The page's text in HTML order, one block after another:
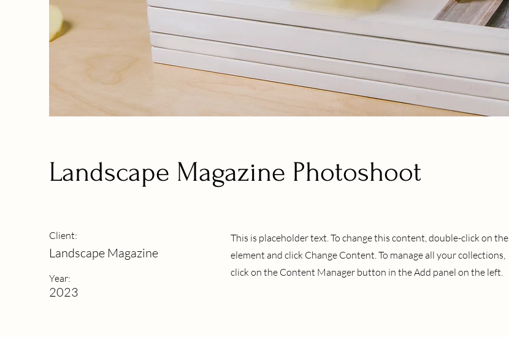
Landscape Magazine Photoshoot
Client:
Landscape Magazine
Year:
2023
This is placeholder text. To change this content, double-click on the
element and click Change Content. To manage all your collections,
click on the Content Manager button in the Add panel on the left.